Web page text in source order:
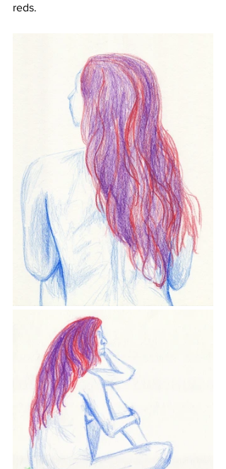
reds.